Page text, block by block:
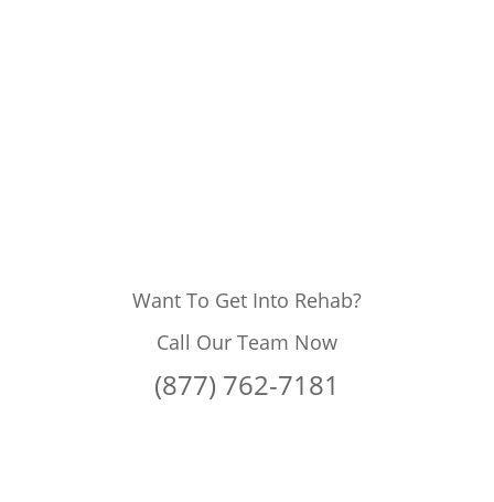
Want To Get Into Rehab?
Call Our Team Now
(877) 762-7181